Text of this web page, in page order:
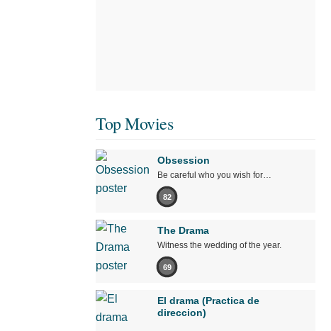
Top Movies
Obsession
Be careful who you wish for…
82
The Drama
Witness the wedding of the year.
69
El drama (Practica de
direccion)